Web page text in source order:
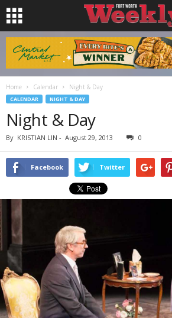
Home Calendar Night & Day
CALENDAR NIGHT & DAY
Night & Day
By KRISTIAN LIN - August 29, 2013 0
Facebook Twitter